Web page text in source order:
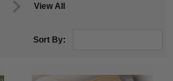
View All
Sort By: